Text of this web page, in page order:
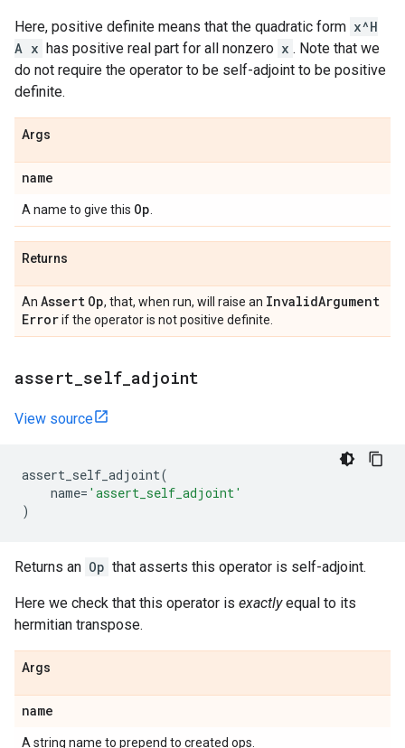
Here, positive definite means that the quadratic form x^H
A x has positive real part for all nonzero x . Note that we
do not require the operator to be self-adjoint to be positive
definite.
Args
name
A name to give this Op
Returns
An Assert Op, that, when run, will raise an InvalidArgument
Errorif the operator is not positive definite.
assert self adjoint
View source
assert_self_adjoint(
name= 'assert_self_adjoint'
)
Returns an Op that asserts this operator is self-adjoint.
Here we check that this operator is exactlyequal to its
hermitian transpose.
Args
name
A string name to prepend to created ops.